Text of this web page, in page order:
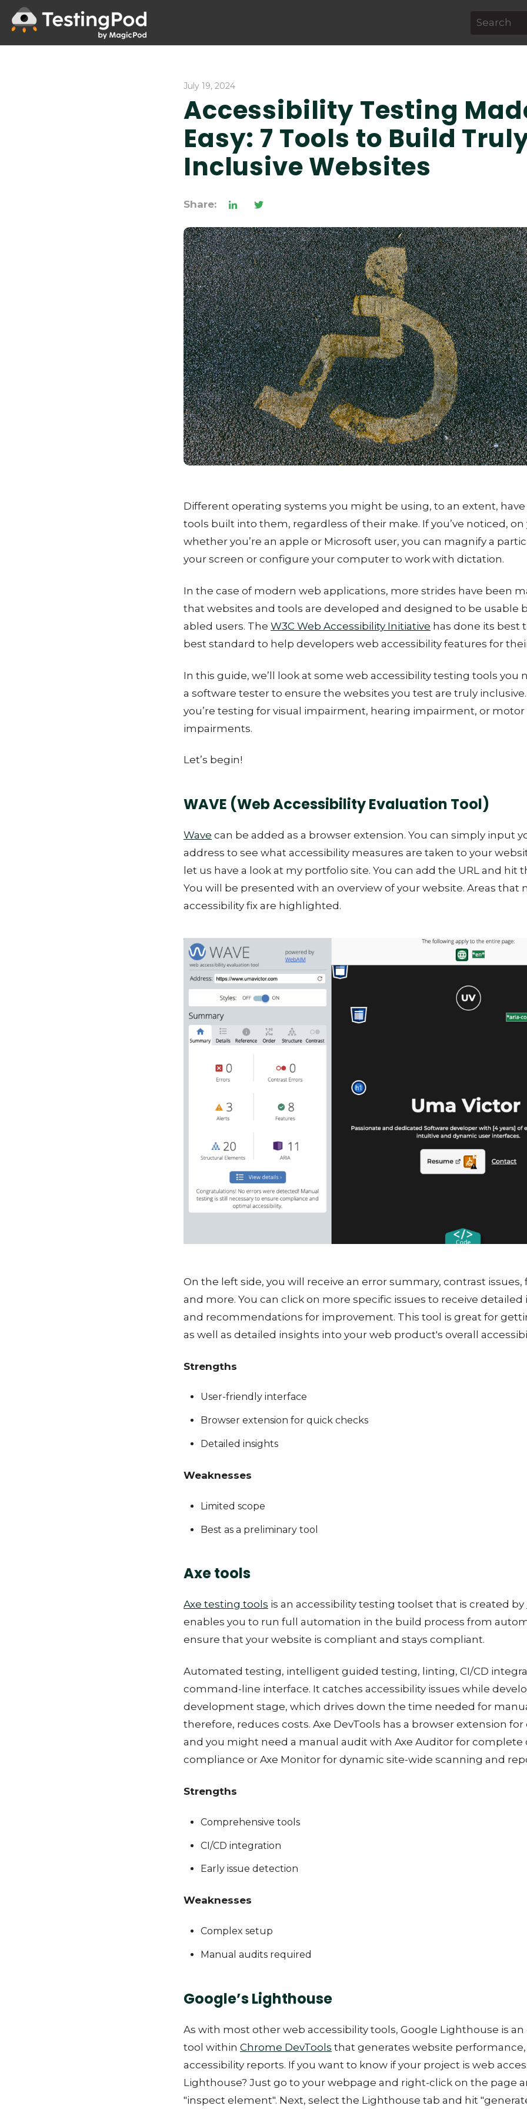
This is a
There are
July 19, 2024
Accessibility Testing
Easy: 7 Tools to Build
Inclusive Websites
Share:
Different operating systems you might be using, to an extent, have
tools built into them, regardless of their make. If you’ve noticed, on
whether you’re an apple or Microsoft user, you can magnify a
your screen or configure your computer to work with dictation.
In the case of modern web applications, more strides have been
that websites and tools are developed and designed to be usable
abled users. The W3C Web Accessibility Initiative has done its best
best standard to help developers web accessibility features for
In this guide, we’ll look at some web accessibility testing tools you
a software tester to ensure the websites you test are truly
you’re testing for visual impairment, hearing impairment, or
impairments.
Let’s begin!
WAVE (Web Accessibility Evaluation Tool)
Wave can be added as a browser extension. You can simply input
address to see what accessibility measures are taken to your
let us have a look at my portfolio site. You can add the URL and hit
You will be presented with an overview of your website. Areas that
accessibility fix are highlighted.
On the left side, you will receive an error summary, contrast issues,
and more. You can click on more specific issues to receive
and recommendations for improvement. This tool is great for
as well as detailed insights into your web product's overall
Strengths
User-friendly interface
Browser extension for quick checks
Detailed insights
Weaknesses
Limited scope
Best as a preliminary tool
Axe tools
Axe testing tools is an accessibility testing toolset that is created by
enables you to run full automation in the build process from
ensure that your website is compliant and stays compliant.
Automated testing, intelligent guided testing, linting, CI/CD
command-line interface. It catches accessibility issues while
development stage, which drives down the time needed for
therefore, reduces costs. Axe DevTools has a browser extension
and you might need a manual audit with Axe Auditor for complete
compliance or Axe Monitor for dynamic site-wide scanning and
Strengths
Comprehensive tools
CI/CD integration
Early issue detection
Weaknesses
Complex setup
Manual audits required
Google’s Lighthouse
As with most other web accessibility tools, Google Lighthouse is
tool within Chrome DevTools that generates website performance,
accessibility reports. If you want to know if your project is web
Lighthouse? Just go to your webpage and right-click on the page
"inspect element". Next, select the Lighthouse tab and hit